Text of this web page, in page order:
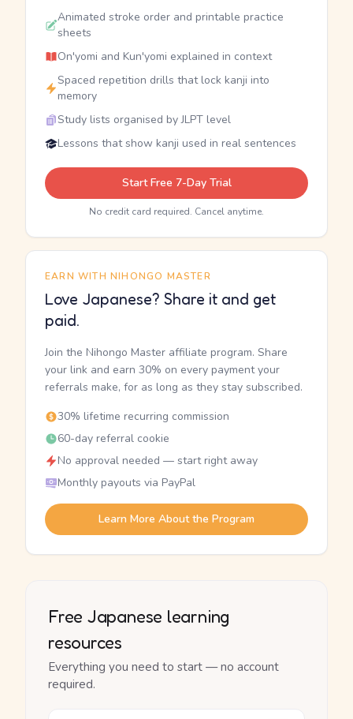
Animated stroke order and printable practice
sheets
On'yomi and Kun'yomi explained in context
Spaced repetition drills that lock kanji into
memory
Study lists organised by JLPT level
Lessons that show kanji used in real sentences
Start Free 7-Day Trial
No credit card required. Cancel anytime.
EARN WITH NIHONGO MASTER
Love Japanese? Share it and get
paid.
Join the Nihongo Master affiliate program. Share
your link and earn 30% on every payment your
referrals make, for as long as they stay subscribed.
30% lifetime recurring commission
60-day referral cookie
No approval needed — start right away
Monthly payouts via PayPal
Learn More About the Program
Free Japanese learning
resources
Everything you need to start — no account
required.